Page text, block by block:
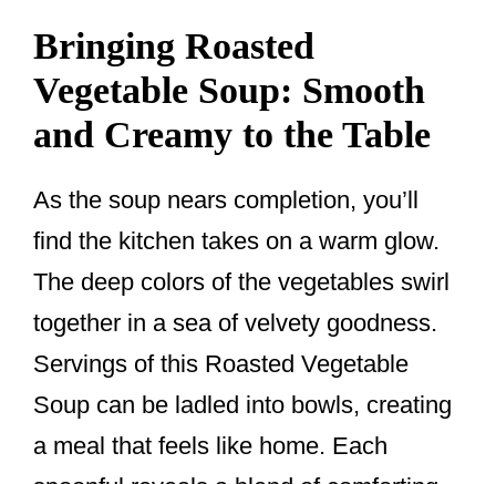
Bringing Roasted
Vegetable Soup: Smooth
and Creamy to the Table
As the soup nears completion, you’ll
find the kitchen takes on a warm glow.
The deep colors of the vegetables swirl
together in a sea of velvety goodness.
Servings of this Roasted Vegetable
Soup can be ladled into bowls, creating
a meal that feels like home. Each